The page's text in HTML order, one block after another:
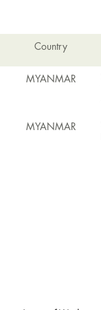
Country
MYANMAR
MYANMAR